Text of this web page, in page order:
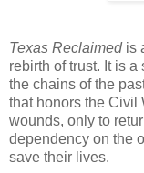
Texas Reclaimedis
rebirth of trust. It is
the chains of the
that honors the Civil
wounds, only to
dependency on the
save their lives.